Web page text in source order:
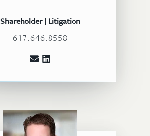
Shareholder | Litigation
617.646.8558